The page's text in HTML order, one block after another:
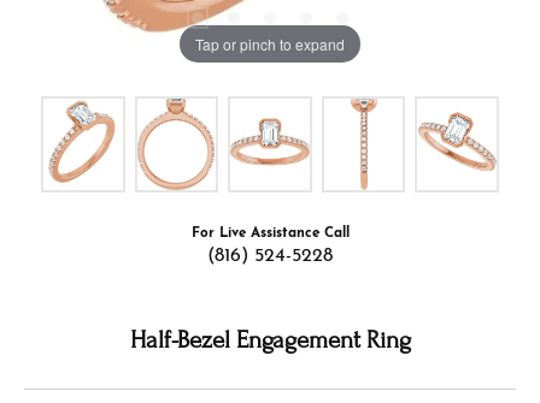
Tap or pinch to expand
For Live Assistance Call
(816) 524-5228
Half-Bezel Engagement Ring